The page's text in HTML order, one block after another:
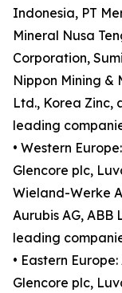
Indonesia, PT
Mineral Nusa
Corporation,
Nippon Mining &
Ltd., Korea Zinc,
leading
• Western
Glencore plc,
Wieland-Werke
Aurubis AG,
leading
• Eastern
Glencore plc,